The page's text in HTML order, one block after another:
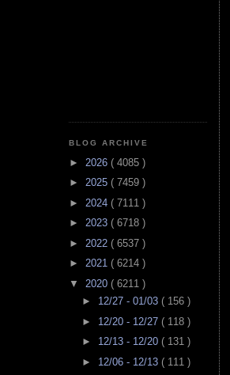
BLOG ARCHIVE
► 2026 ( 4085 )
► 2025 ( 7459 )
► 2024 ( 7111 )
► 2023 ( 6718 )
► 2022 ( 6537 )
► 2021 ( 6214 )
▼ 2020 ( 6211 )
► 12/27 - 01/03 ( 156 )
► 12/20 - 12/27 ( 118 )
► 12/13 - 12/20 ( 131 )
► 12/06 - 12/13 ( 111 )